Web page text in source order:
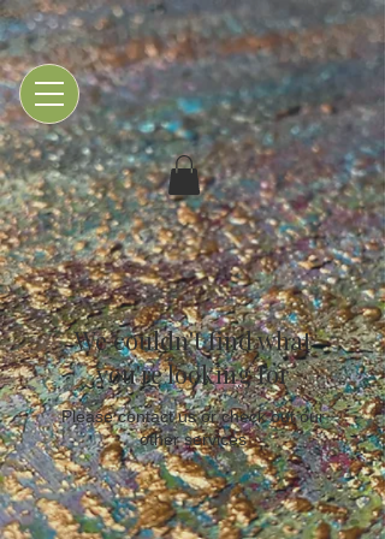
We couldn't find what
you're looking for
Please contact us or check out our
other services